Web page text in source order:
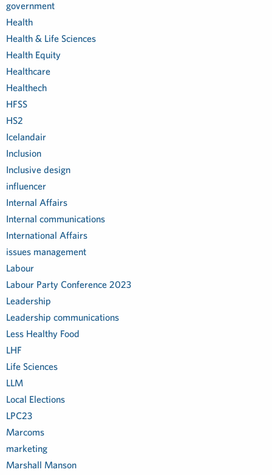
government
Health
Health & Life Sciences
Health Equity
Healthcare
Healthech
HFSS
HS2
Icelandair
Inclusion
Inclusive design
influencer
Internal Affairs
Internal communications
International Affairs
issues management
Labour
Labour Party Conference 2023
Leadership
Leadership communications
Less Healthy Food
LHF
Life Sciences
LLM
Local Elections
LPC23
Marcoms
marketing
Marshall Manson